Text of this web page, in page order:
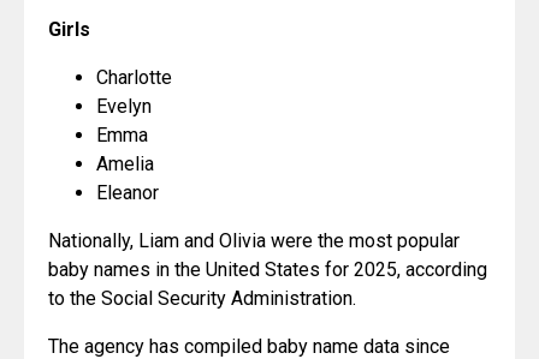
Girls
Charlotte
Evelyn
Emma
Amelia
Eleanor
Nationally, Liam and Olivia were the most popular
baby names in the United States for 2025, according
to the Social Security Administration.
The agency has compiled baby name data since